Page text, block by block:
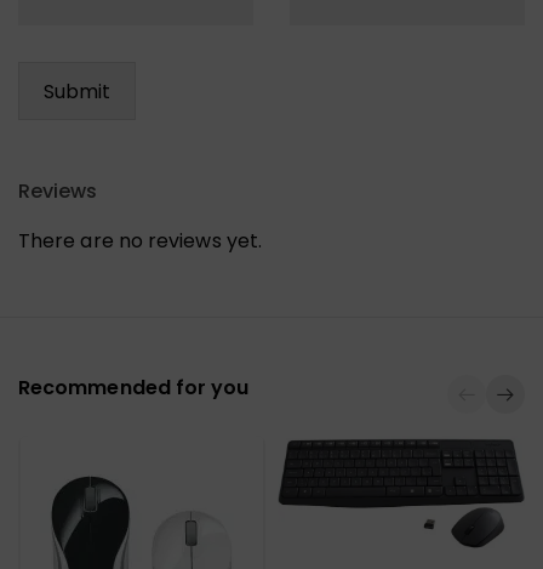
Reviews
There are no reviews yet.
Recommended for you